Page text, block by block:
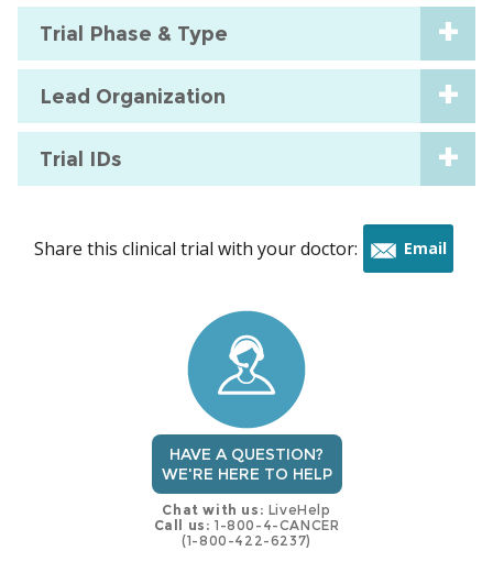
Trial Phase & Type
Lead Organization
Trial IDs
Share this clinical trial with your doctor: Email
HAVE A QUESTION?
WE'RE HERE TO HELP
Chat with us: LiveHelp
Call us: 1-800-4-CANCER
(1-800-422-6237)